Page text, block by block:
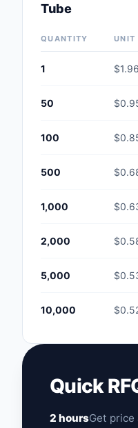
Tube
QUANTITY UNIT
1
50
100
500
1,000
2,000
5,000
10,000
Quick
2 hoursGet price